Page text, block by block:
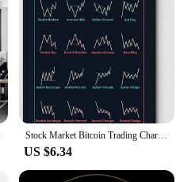
Stock Market Bitcoin Trading Chart Patterns Poster Wall Decor for Traders Investment Art Gift
US $6.34